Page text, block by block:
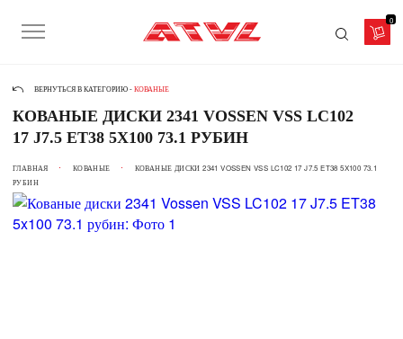
0
ВЕРНУТЬСЯ В КАТЕГОРИЮ - КОВАНЫЕ
КОВАНЫЕ ДИСКИ 2341 VOSSEN VSS LC102
17 J7.5 ET38 5X100 73.1 РУБИН
ГЛАВНАЯ КОВАНЫЕ
КОВАНЫЕ ДИСКИ 2341 VOSSEN VSS LC102 17 J7.5 ET38 5X100 73.1
РУБИН